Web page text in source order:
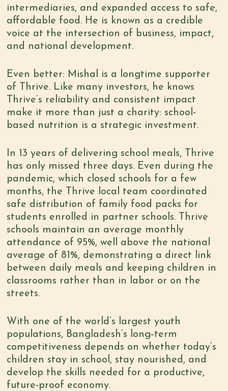
intermediaries, and expanded access to safe,
affordable food. He is known as a credible
voice at the intersection of business, impact,
and national development.
Even better: Mishal is a longtime supporter
of Thrive. Like many investors, he knows
Thrive’s reliability and consistent impact
make it more than just a charity: school-
based nutrition is a strategic investment.
In 13 years of delivering school meals, Thrive
has only missed three days. Even during the
pandemic, which closed schools for a few
months, the Thrive local team coordinated
safe distribution of family food packs for
students enrolled in partner schools. Thrive
schools maintain an average monthly
attendance of 95%, well above the national
average of 81%, demonstrating a direct link
between daily meals and keeping children in
classrooms rather than in labor or on the
streets.
With one of the world’s largest youth
populations, Bangladesh’s long‑term
competitiveness depends on whether today’s
children stay in school, stay nourished, and
develop the skills needed for a productive,
future-proof economy.